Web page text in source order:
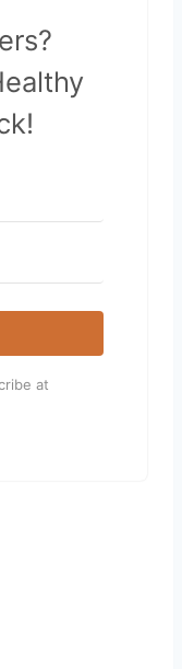
at